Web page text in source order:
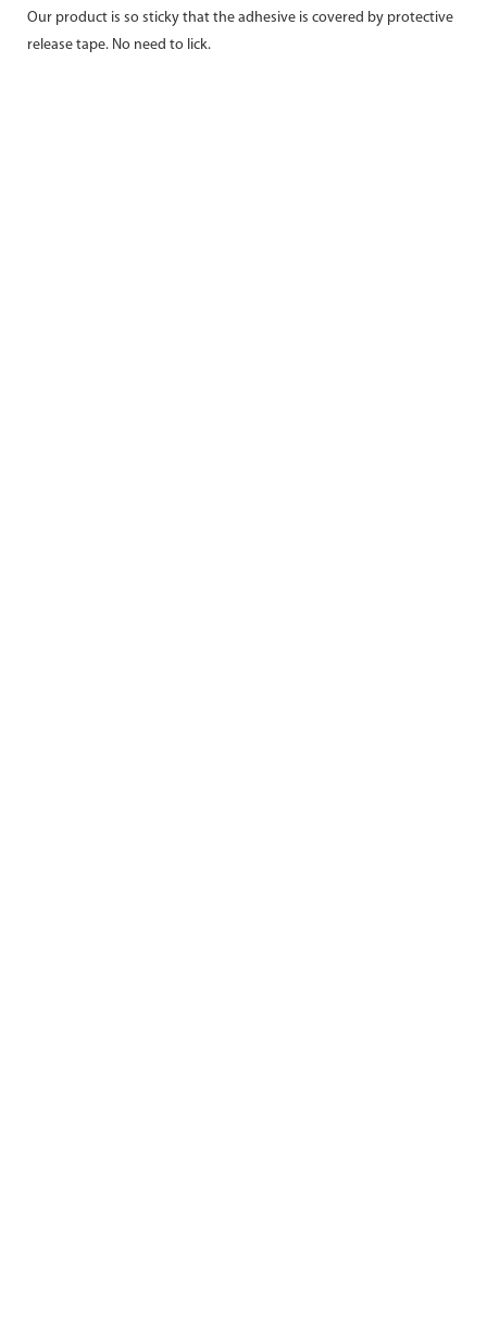
Our product is so sticky that the adhesive is covered by protective
release tape. No need to lick.